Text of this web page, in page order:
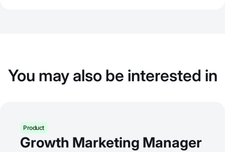
You may also be interested in
Growth Marketing Manager
Product